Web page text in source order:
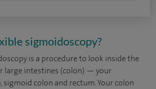
sigmoidoscopy?
is a procedure to look inside the
large intestines (colon) — your
sigmoid colon and rectum. Your colon